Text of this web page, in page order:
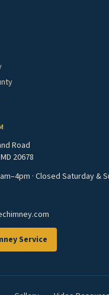
Road
20678
· Closed Saturday &
Service